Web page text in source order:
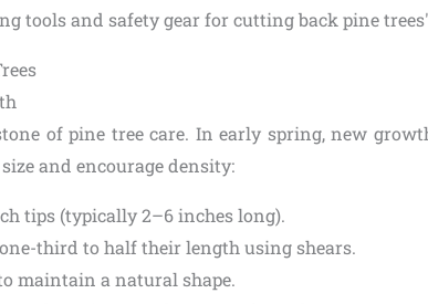
of pine tree care. In early spring, new
and encourage density:
tips (typically 2–6 inches long).
third to half their length using shears.
maintain a natural shape.